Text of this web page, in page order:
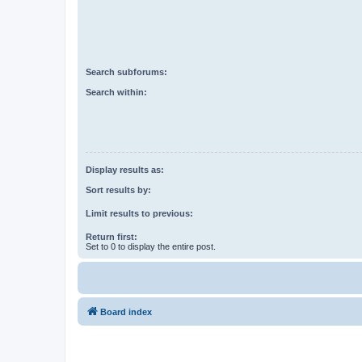
Search subforums:
Search within:
Display results as:
Sort results by:
Limit results to previous:
Return first:
Set to 0 to display the entire post.
Board index